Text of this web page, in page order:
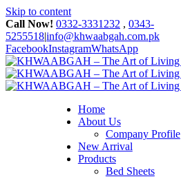
Skip to content
Call Now! 0332-3331232 , 0343-
5255518|info@khwaabgah.com.pk
FacebookInstagramWhatsApp
Home
About Us
Company Profile
New Arrival
Products
Bed Sheets